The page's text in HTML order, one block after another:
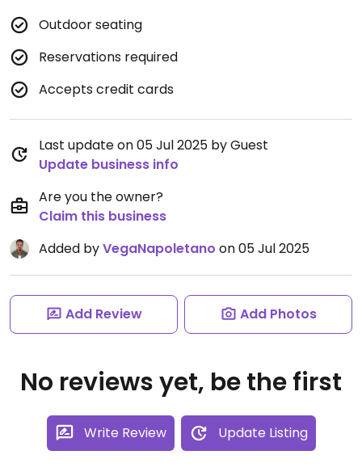
Outdoor seating
Reservations required
Accepts credit cards
Last update on 05 Jul 2025 by Guest
Update business info
Are you the owner?
Claim this business
Added byVegaNapoletano on 05 Jul 2025
Add Review Add Photos
No reviews yet, be the first
Write Review Update Listing